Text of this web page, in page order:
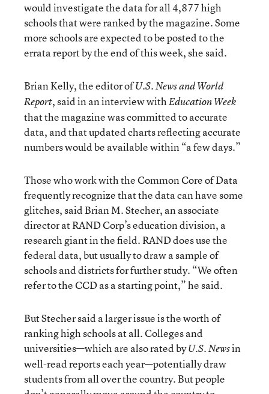
would investigate the data for all 4,877 high
schools that were ranked by the magazine. Some
more schools are expected to be posted to the
errata report by the end of this week, she said.
Brian Kelly, the editor ofU.S. News and World
Report, said in an interview withEducation Week
that the magazine was committed to accurate
data, and that updated charts reflecting accurate
numbers would be available within “a few days.”
Those who work with the Common Core of Data
frequently recognize that the data can have some
glitches, said Brian M. Stecher, an associate
director at RAND Corp’s education division, a
research giant in the field. RAND does use the
federal data, but usually to draw a sample of
schools and districts for further study. “We often
refer to the CCD as a starting point,” he said.
But Stecher said a larger issue is the worth of
ranking high schools at all. Colleges and
universities—which are also rated byU.S. Newsin
well-read reports each year—potentially draw
students from all over the country. But people